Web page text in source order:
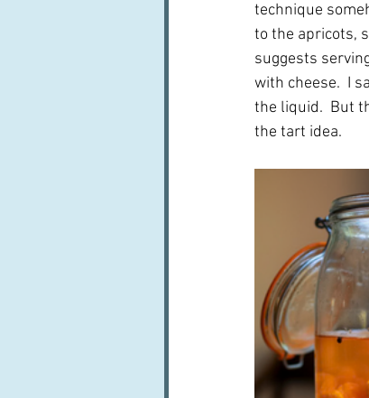
technique
to the apricots,
suggests
with cheese.  I
the liquid.  But
the tart idea.